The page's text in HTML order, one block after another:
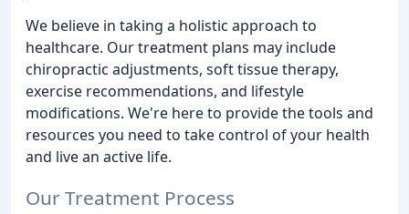
We believe in taking a holistic approach to
healthcare. Our treatment plans may include
chiropractic adjustments, soft tissue therapy,
exercise recommendations, and lifestyle
modifications. We're here to provide the tools and
resources you need to take control of your health
and live an active life.
Our Treatment Process